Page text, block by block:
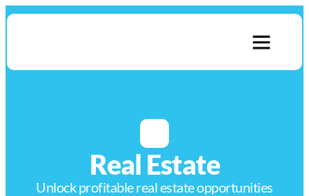
Real Estate
Unlock profitable real estate opportunities